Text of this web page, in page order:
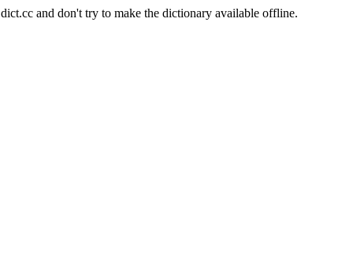
and don't try to make the dictionary available offline.